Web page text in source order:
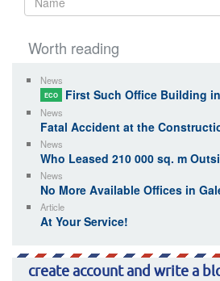
Worth reading
News
ECO First Such Office Building
News
Fatal Accident at the
News
Who Leased 210 000 sq. m
News
No More Available Offices in
Article
At Your Service!
create account and write a